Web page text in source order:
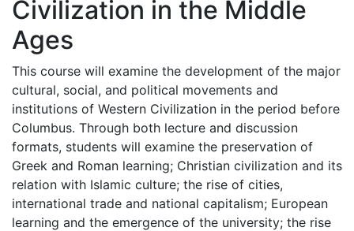
Civilization in the Middle
Ages
This course will examine the development of the major
cultural, social, and political movements and
institutions of Western Civilization in the period before
Columbus. Through both lecture and discussion
formats, students will examine the preservation of
Greek and Roman learning; Christian civilization and its
relation with Islamic culture; the rise of cities,
international trade and national capitalism; European
learning and the emergence of the university; the rise